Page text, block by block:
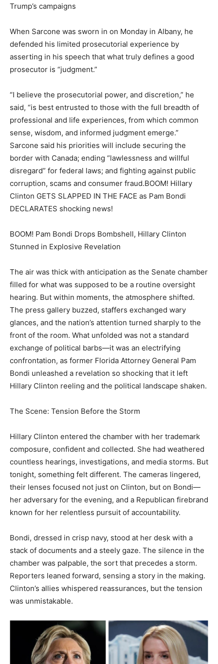
Trump’s campaigns
When Sarcone was sworn in on Monday in Albany, he
defended his limited prosecutorial experience by
asserting in his speech that what truly defines a good
prosecutor is “judgment.”
“I believe the prosecutorial power, and discretion,” he
said, “is best entrusted to those with the full breadth of
professional and life experiences, from which common
sense, wisdom, and informed judgment emerge.”
Sarcone said his priorities will include securing the
border with Canada; ending “lawlessness and willful
disregard” for federal laws; and fighting against public
corruption, scams and consumer fraud.BOOM! Hillary
Clinton GETS SLAPPED IN THE FACE as Pam Bondi
DECLARATES shocking news!
BOOM! Pam Bondi Drops Bombshell, Hillary Clinton
Stunned in Explosive Revelation
The air was thick with anticipation as the Senate chamber
filled for what was supposed to be a routine oversight
hearing. But within moments, the atmosphere shifted.
The press gallery buzzed, staffers exchanged wary
glances, and the nation’s attention turned sharply to the
front of the room. What unfolded was not a standard
exchange of political barbs—it was an electrifying
confrontation, as former Florida Attorney General Pam
Bondi unleashed a revelation so shocking that it left
Hillary Clinton reeling and the political landscape shaken.
The Scene: Tension Before the Storm
Hillary Clinton entered the chamber with her trademark
composure, confident and collected. She had weathered
countless hearings, investigations, and media storms. But
tonight, something felt different. The cameras lingered,
their lenses focused not just on Clinton, but on Bondi—
her adversary for the evening, and a Republican firebrand
known for her relentless pursuit of accountability.
Bondi, dressed in crisp navy, stood at her desk with a
stack of documents and a steely gaze. The silence in the
chamber was palpable, the sort that precedes a storm.
Reporters leaned forward, sensing a story in the making.
Clinton’s allies whispered reassurances, but the tension
was unmistakable.